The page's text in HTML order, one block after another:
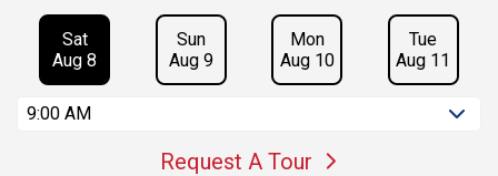
Sat
Aug 8
Sun
Aug 9
Mon
Aug 10
Tue
Aug 11
9:00 AM
Request A Tour